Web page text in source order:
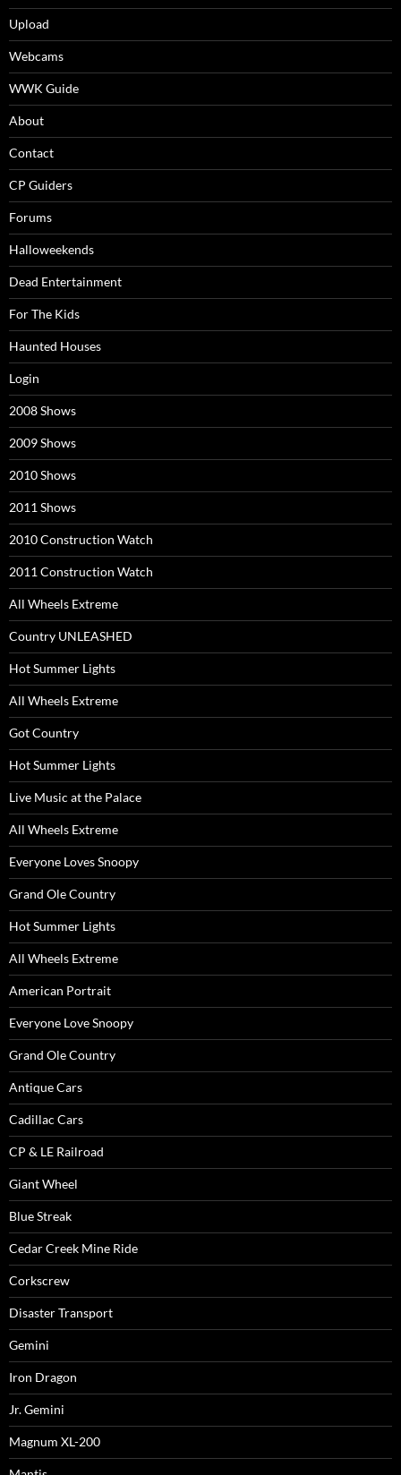
Upload
Webcams
WWK Guide
About
Contact
CP Guiders
Forums
Halloweekends
Dead Entertainment
For The Kids
Haunted Houses
Login
2008 Shows
2009 Shows
2010 Shows
2011 Shows
2010 Construction Watch
2011 Construction Watch
All Wheels Extreme
Country UNLEASHED
Hot Summer Lights
All Wheels Extreme
Got Country
Hot Summer Lights
Live Music at the Palace
All Wheels Extreme
Everyone Loves Snoopy
Grand Ole Country
Hot Summer Lights
All Wheels Extreme
American Portrait
Everyone Love Snoopy
Grand Ole Country
Antique Cars
Cadillac Cars
CP & LE Railroad
Giant Wheel
Blue Streak
Cedar Creek Mine Ride
Corkscrew
Disaster Transport
Gemini
Iron Dragon
Jr. Gemini
Magnum XL-200